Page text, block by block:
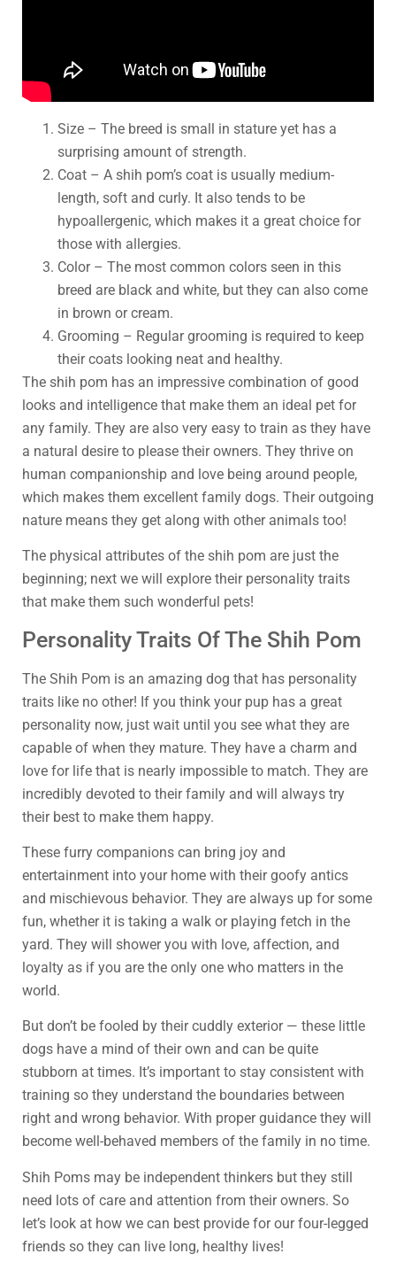
Size – The breed is small in stature yet has a
surprising amount of strength.
Coat – A shih pom’s coat is usually medium-
length, soft and curly. It also tends to be
hypoallergenic, which makes it a great choice for
those with allergies.
Color – The most common colors seen in this
breed are black and white, but they can also come
in brown or cream.
Grooming – Regular grooming is required to keep
their coats looking neat and healthy.
The shih pom has an impressive combination of good
looks and intelligence that make them an ideal pet for
any family. They are also very easy to train as they have
a natural desire to please their owners. They thrive on
human companionship and love being around people,
which makes them excellent family dogs. Their outgoing
nature means they get along with other animals too!
The physical attributes of the shih pom are just the
beginning; next we will explore their personality traits
that make them such wonderful pets!
Personality Traits Of The Shih Pom
The Shih Pom is an amazing dog that has personality
traits like no other! If you think your pup has a great
personality now, just wait until you see what they are
capable of when they mature. They have a charm and
love for life that is nearly impossible to match. They are
incredibly devoted to their family and will always try
their best to make them happy.
These furry companions can bring joy and
entertainment into your home with their goofy antics
and mischievous behavior. They are always up for some
fun, whether it is taking a walk or playing fetch in the
yard. They will shower you with love, affection, and
loyalty as if you are the only one who matters in the
world.
But don’t be fooled by their cuddly exterior — these little
dogs have a mind of their own and can be quite
stubborn at times. It’s important to stay consistent with
training so they understand the boundaries between
right and wrong behavior. With proper guidance they will
become well-behaved members of the family in no time.
Shih Poms may be independent thinkers but they still
need lots of care and attention from their owners. So
let’s look at how we can best provide for our four-legged
friends so they can live long, healthy lives!